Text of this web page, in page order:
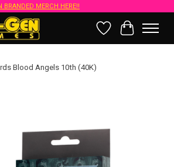
BRANDED MERCH HERE!!
Wish List
Cart
Blood Angels 10th (40K)